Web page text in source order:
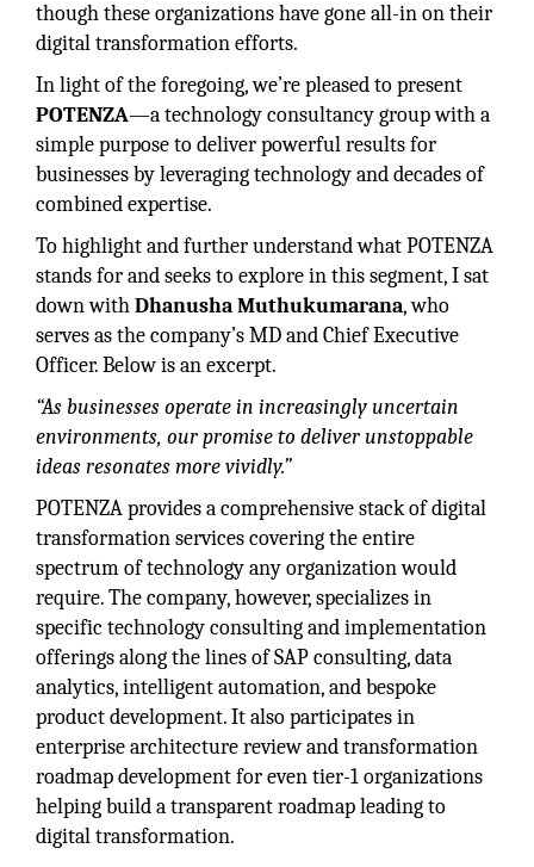
though these organizations have gone all-in on their
digital transformation efforts.
In light of the foregoing, we’re pleased to present
POTENZA—a technology consultancy group with a
simple purpose to deliver powerful results for
businesses by leveraging technology and decades of
combined expertise.
To highlight and further understand what POTENZA
stands for and seeks to explore in this segment, I sat
down withDhanusha Muthukumarana, who
serves as the company’s MD and Chief Executive
Officer. Below is an excerpt.
“As businesses operate in increasingly uncertain
environments, our promise to deliver unstoppable
ideas resonates more vividly.”
POTENZA provides a comprehensive stack of digital
transformation services covering the entire
spectrum of technology any organization would
require. The company, however, specializes in
specific technology consulting and implementation
offerings along the lines of SAP consulting, data
analytics, intelligent automation, and bespoke
product development. It also participates in
enterprise architecture review and transformation
roadmap development for even tier-1 organizations
helping build a transparent roadmap leading to
digital transformation.